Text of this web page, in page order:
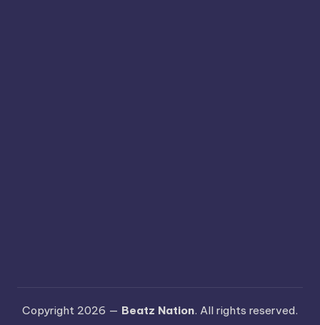
Copyright 2026 — Beatz Nation. All rights reserved.